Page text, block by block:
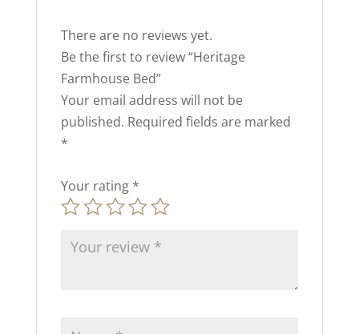
There are no reviews yet.
Be the first to review “Heritage
Farmhouse Bed”
Your email address will not be
published. Required fields are marked
*
Your rating *